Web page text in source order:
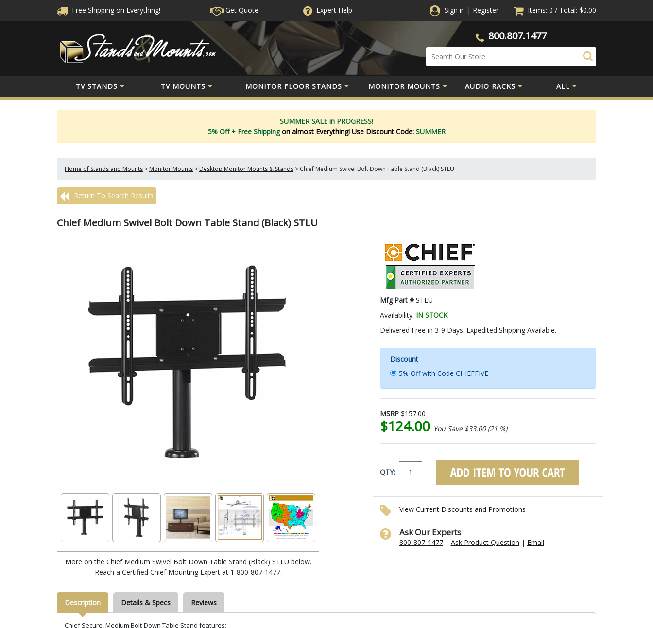
Free Shipping on Everything! Get Quote ExpertHelp Sign in | Register Items: 0 / Total: $0.00
800.807.1477
TV STANDS TV MOUNTS MONITOR FLOOR STANDS MONITOR MOUNTS AUDIO RACKS ALL
SUMMER SALE in PROGRESS!
5% Off + Free Shippingon almost Everything! Use Discount Code: SUMMER
Home of Stands and Mounts > Monitor Mounts > Desktop Monitor Mounts & Stands > Chief Medium Swivel Bolt Down Table Stand (Black) STLU
Return To Search Results
Chief Medium Swivel Bolt Down Table Stand (Black) STLU
More on the Chief Medium Swivel Bolt Down Table Stand (Black) STLU below.
Reach a Certified Chief Mounting Expert at 1-800-807-1477.
Mfg Part #STLU
Availability: IN STOCK
Delivered Free in 3-9 Days. Expedited Shipping Available.
Discount
5% Off with Code CHIEFFIVE
MSRP $157.00
$124.00 You Save $33.00 (21 %)
QTY:
View Current Discounts and Promotions
Ask Our Experts
800-807-1477| Ask Product Question | Email
Description Details & Specs Reviews
Chief Secure, Medium Bolt-Down Table Stand features: